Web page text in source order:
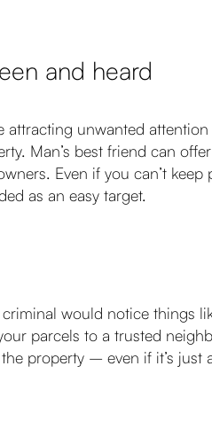
and heard
attracting unwanted
Man’s best friend can
Even if you can’t
as an easy target.
would notice things
parcels to a trusted
property – even if it’s just